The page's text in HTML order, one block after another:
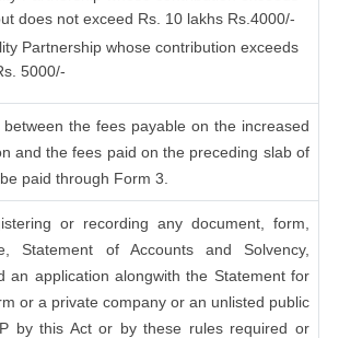
does not exceed Rs. 10 lakhs Rs.4000/-
Partnership whose contribution exceeds
5000/-
the fees payable on the increased
and the fees paid on the preceding slab of
paid through Form 3.
or recording any document, form,
Statement of Accounts and Solvency,
an application alongwith the Statement for
or a private company or an unlisted public
by this Act or by these rules required or